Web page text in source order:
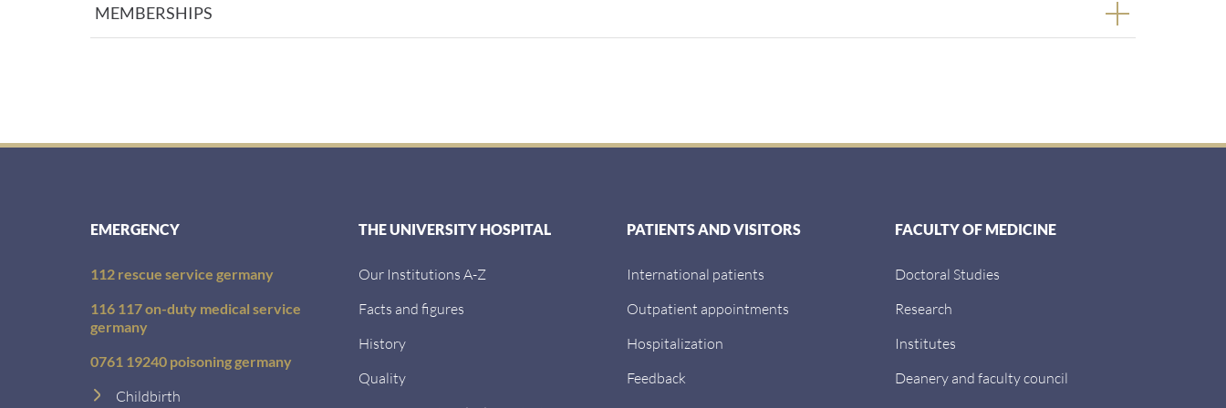
MEMBERSHIPS
EMERGENCY
112 rescue service germany
116 117 on-duty medical service
germany
0761 19240 poisoning germany
Childbirth
THE UNIVERSITY HOSPITAL
Our Institutions A-Z
Facts and figures
History
Quality
PATIENTS AND VISITORS
International patients
Outpatient appointments
Hospitalization
Feedback
FACULTY OF MEDICINE
Doctoral Studies
Research
Institutes
Deanery and faculty council